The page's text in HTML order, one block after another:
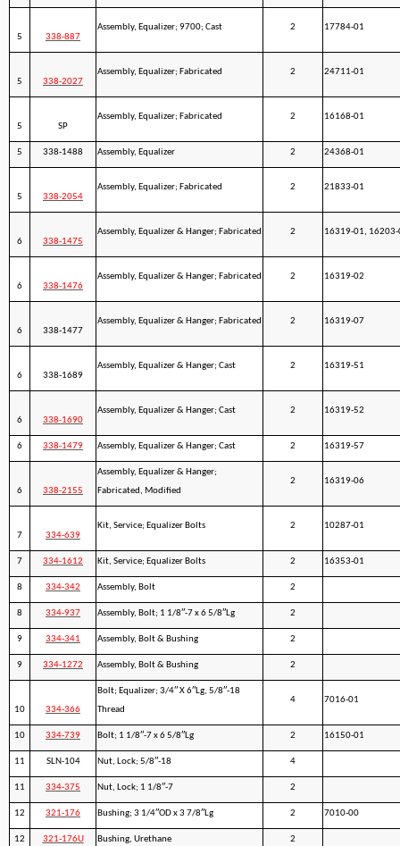
5 338-887
Assembly, Equalizer; 9700; Cast 2 17784-01
5 338-2027
Assembly, Equalizer; Fabricated 2 24711-01
5 SP
Assembly, Equalizer; Fabricated 2 16168-01
5 338-1488 Assembly, Equalizer 2 24368-01
5 338-2054
Assembly, Equalizer; Fabricated 2 21833-01
6 338-1475
Assembly, Equalizer & Hanger; Fabricated 2 16319-01, 16203-
6 338-1476
Assembly, Equalizer & Hanger; Fabricated 2 16319-02
6 338-1477
Assembly, Equalizer & Hanger; Fabricated 2 16319-07
6 338-1689
Assembly, Equalizer & Hanger; Cast 2 16319-51
6 338-1690
Assembly, Equalizer & Hanger; Cast 2 16319-52
6 338-1479 Assembly, Equalizer & Hanger; Cast 2 16319-57
6 338-2155
Assembly, Equalizer & Hanger;
Fabricated, Modified
2 16319-06
7 334-639
Kit, Service; Equalizer Bolts 2 10287-01
7 334-1612 Kit, Service; Equalizer Bolts 2 16353-01
8 334-342 Assembly, Bolt 2
8 334-937 Assembly, Bolt; 1 1/8″-7 x 6 5/8″Lg 2
9 334-341 Assembly, Bolt & Bushing 2
9 334-1272 Assembly, Bolt & Bushing 2
10 334-366
Bolt; Equalizer; 3/4″ X 6″Lg, 5/8″-18
Thread
4 7016-01
10 334-739 Bolt; 1 1/8″-7 x 6 5/8″Lg 2 16150-01
11 SLN-104 Nut, Lock; 5/8″-18 4
11 334-375 Nut, Lock; 1 1/8″-7 2
12 321-176 Bushing; 3 1/4″OD x 3 7/8″Lg 2 7010-00
12 321-176U Bushing, Urethane 2